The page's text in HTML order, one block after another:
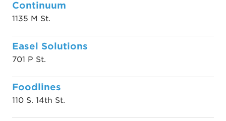
Continuum
1135 M St.
Easel Solutions
701 P St.
Foodlines
110 S. 14th St.